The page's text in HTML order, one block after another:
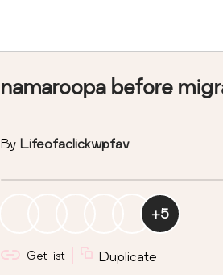
namaroopa before
ByLifeofaclickwpfav
+5
Get list Duplicate